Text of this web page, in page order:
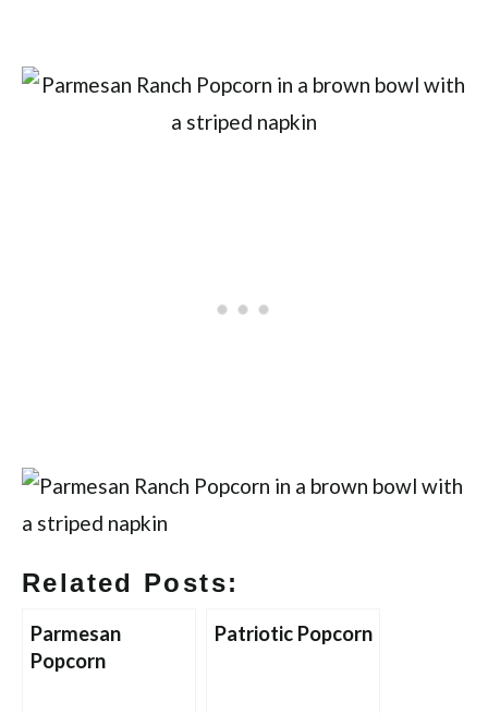
Related Posts:
Parmesan
Popcorn
Patriotic Popcorn